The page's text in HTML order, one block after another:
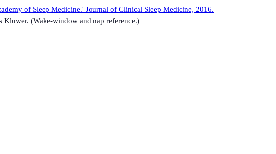
of Sleep Medicine.' Journal of Clinical Sleep Medicine, 2016.
Kluwer. (Wake-window and nap reference.)